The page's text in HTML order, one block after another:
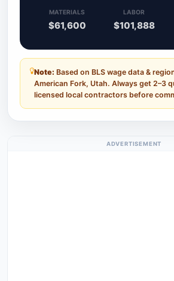
MATERIALS
$61,600
LABOR
$101,888
Note: Based on BLS wage data &
American Fork, Utah. Always get 2–3
licensed local contractors before
ADVERTISEMENT